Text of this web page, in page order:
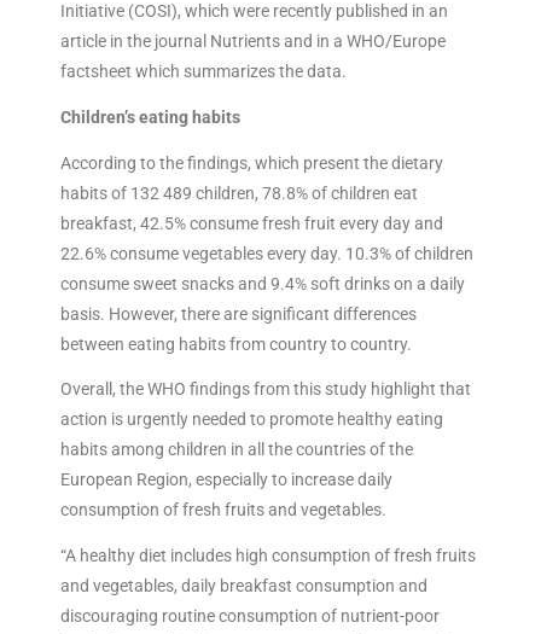
Initiative (COSI), which were recently published in an
article in the journal Nutrients and in a WHO/Europe
factsheet which summarizes the data.
Children’s eating habits
According to the findings, which present the dietary
habits of 132 489 children, 78.8% of children eat
breakfast, 42.5% consume fresh fruit every day and
22.6% consume vegetables every day. 10.3% of children
consume sweet snacks and 9.4% soft drinks on a daily
basis. However, there are significant differences
between eating habits from country to country.
Overall, the WHO findings from this study highlight that
action is urgently needed to promote healthy eating
habits among children in all the countries of the
European Region, especially to increase daily
consumption of fresh fruits and vegetables.
“A healthy diet includes high consumption of fresh fruits
and vegetables, daily breakfast consumption and
discouraging routine consumption of nutrient-poor